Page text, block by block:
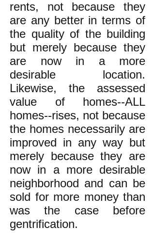
rents, not because they
are any better in terms of
the quality of the building
but merely because they
are now in a more
desirable location.
Likewise, the assessed
value of homes--ALL
homes--rises, not because
the homes necessarily are
improved in any way but
merely because they are
now in a more desirable
neighborhood and can be
sold for more money than
was the case before
gentrification.